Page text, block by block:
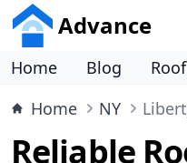
Advance
Home Blog
Home
NY
Reliable